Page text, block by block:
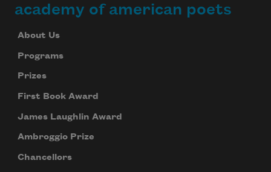
academy of american poets
About Us
Programs
Prizes
First Book Award
James Laughlin Award
Ambroggio Prize
Chancellors
Subscribe